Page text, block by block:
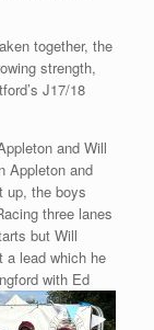
together, the
strength,
J17/18
and Will
Appleton and
up, the boys
three lanes
but Will
a lead which he
with Ed